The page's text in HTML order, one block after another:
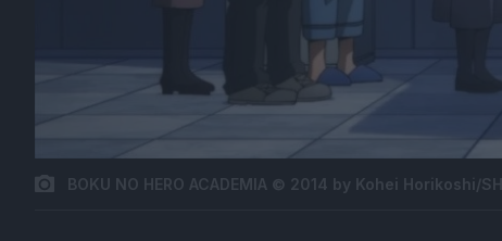
BOKU NO HERO ACADEMIA © 2014 by Kohei Horikoshi/